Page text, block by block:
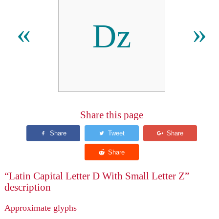
« ǲ »
Share this page
“Latin Capital Letter D With Small Letter Z”
description
Approximate glyphs